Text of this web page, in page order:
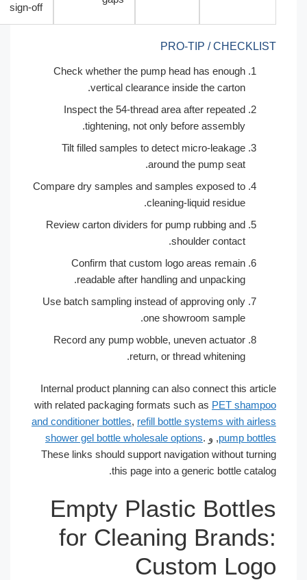
sign-off
PRO-TIP / CHECKLIST
Check whether the pump head has enough
vertical clearance inside the carton.
Inspect the 54-thread area after repeated
tightening, not only before assembly.
Tilt filled samples to detect micro-leakage
around the pump seat.
Compare dry samples and samples exposed to
cleaning-liquid residue.
Review carton dividers for pump rubbing and
shoulder contact.
Confirm that custom logo areas remain
readable after handling and unpacking.
Use batch sampling instead of approving only
one showroom sample.
Record any pump wobble, uneven actuator
return, or thread whitening.
Internal product planning can also connect this article
with related packaging formats such asPET shampoo
and conditioner bottles,refill bottle systems with airless
pump bottles , و shower gel bottle wholesale options.
These links should support navigation without turning
this page into a generic bottle catalog.
Empty Plastic Bottles
for Cleaning Brands:
Custom Logo